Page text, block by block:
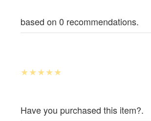
based on 0 recommendations.
Have you purchased this item?.